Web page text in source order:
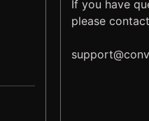
If you have
please
support@